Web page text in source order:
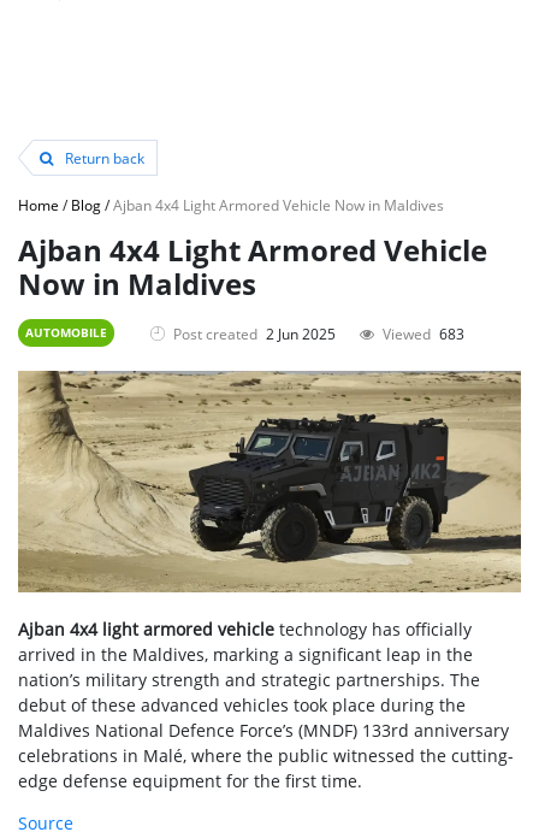
Return back
Home /Blog/Ajban 4x4 Light Armored Vehicle Now in Maldives
Ajban 4x4 Light Armored Vehicle
Now in Maldives
AUTOMOBILE Post created 2 Jun 2025 Viewed 683
Ajban 4x4 light armored vehicle technology has officially
arrived in the Maldives, marking a significant leap in the
nation’s military strength and strategic partnerships. The
debut of these advanced vehicles took place during the
Maldives National Defence Force’s (MNDF) 133rd anniversary
celebrations in Malé, where the public witnessed the cutting-
edge defense equipment for the first time.
Source